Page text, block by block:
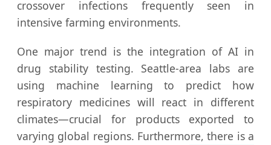
crossover infections frequently seen in
intensive farming environments.
One major trend is the integration of AI in
drug stability testing. Seattle-area labs are
using machine learning to predict how
respiratory medicines will react in different
climates—crucial for products exported to
varying global regions. Furthermore, there is a